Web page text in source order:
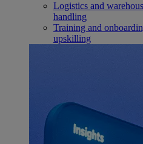
Logistics and
handling
Training and
upskilling